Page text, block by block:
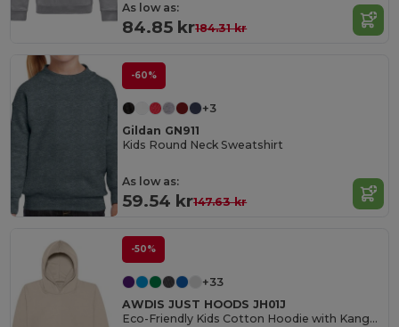
As low as:
84.85 kr184.31 kr
-60%
+3
Gildan GN911
Kids Round Neck Sweatshirt
As low as:
59.54 kr147.63 kr
-50%
+33
AWDIS JUST HOODS JH01J
Eco-Friendly Kids Cotton Hoodie with Kangaroo Pocket